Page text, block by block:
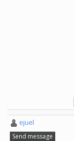
ejuel
Send message